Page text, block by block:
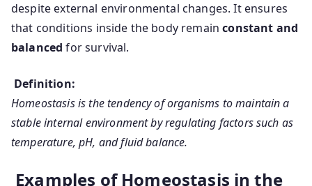
despite external environmental changes. It ensures
that conditions inside the body remainconstant and
balanced for survival.
Definition:
Homeostasis is the tendency of organisms to maintain a
stable internal environment by regulating factors such as
temperature, pH, and fluid balance.
Examples of Homeostasis in the